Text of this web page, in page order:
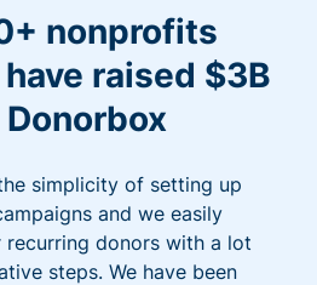
nonprofits
raised $3B
simplicity of setting up
and we easily
recurring donors with a lot
steps. We have been